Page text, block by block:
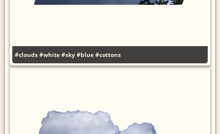
#clouds#white#sky#blue#cottons